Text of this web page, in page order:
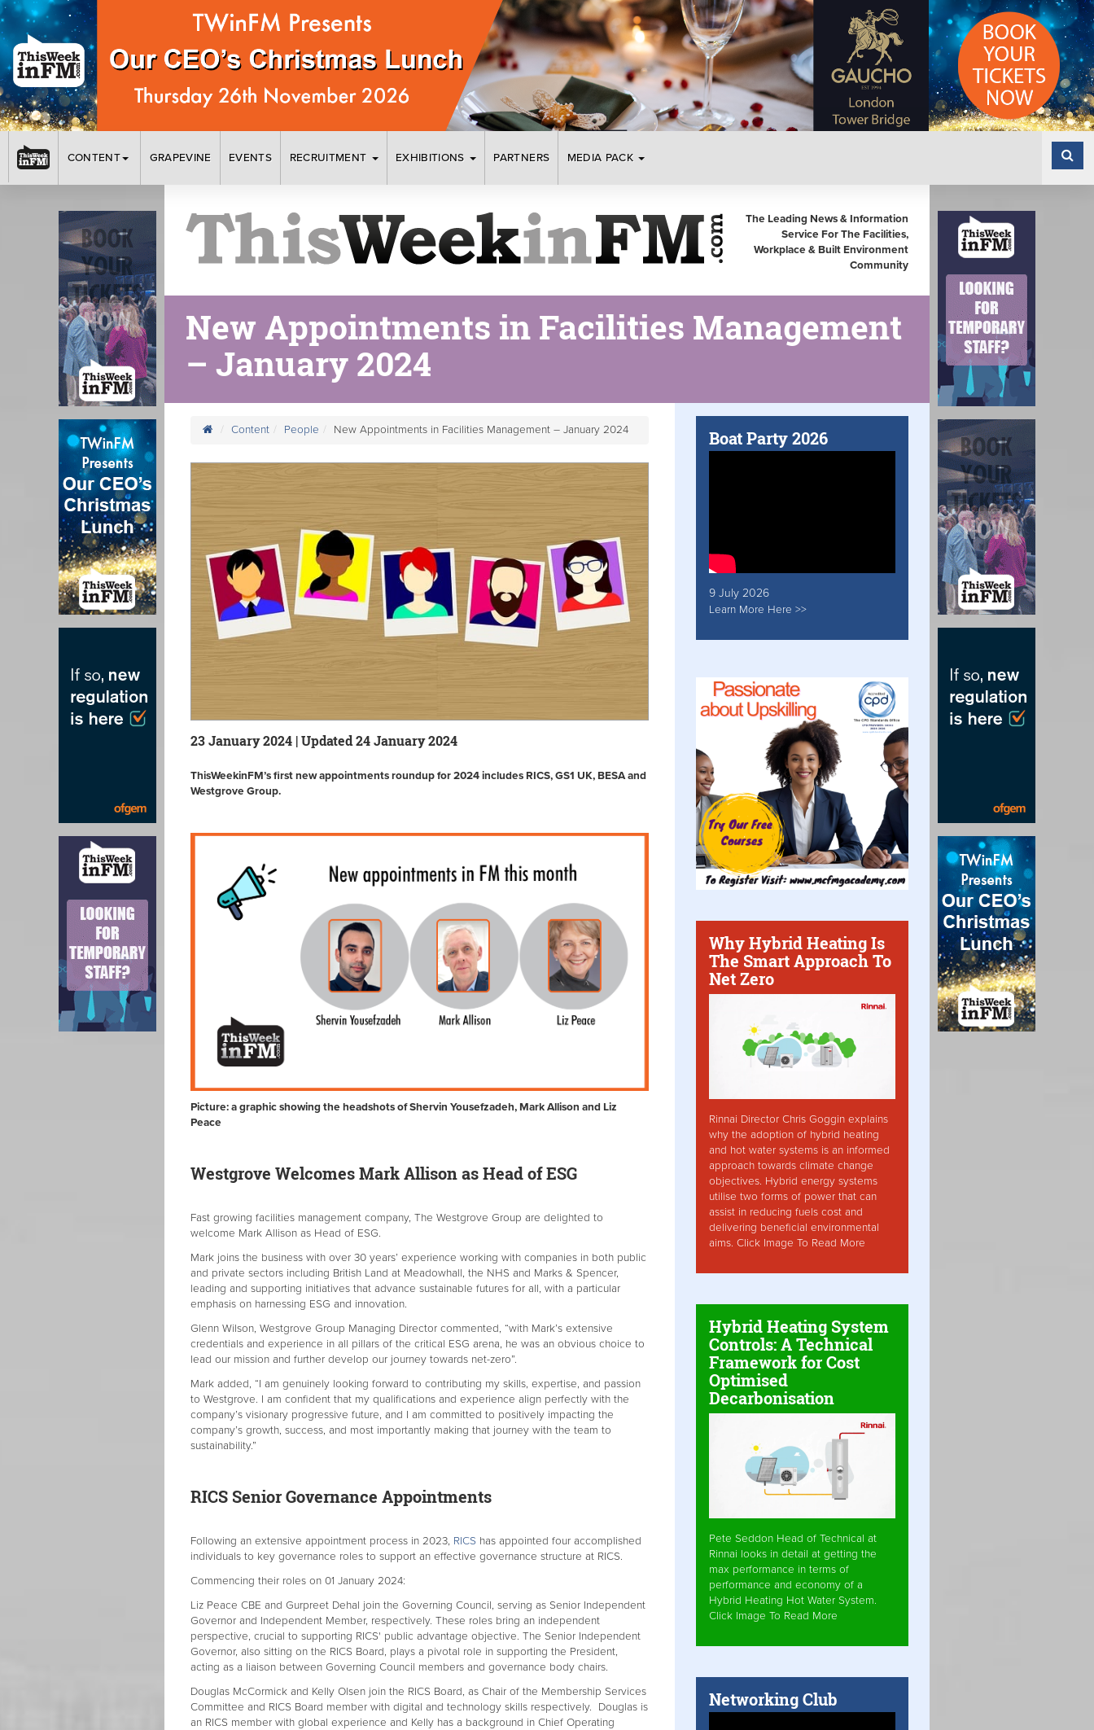
CONTENT GRAPEVINE EVENTS RECRUITMENT EXHIBITIONS PARTNERS MEDIA PACK
The Leading News & Information
Service For The Facilities,
Workplace & Built Environment
Community
New Appointments in Facilities Management
– January 2024
Content People New Appointments in Facilities Management – January 2024
23 January 2024 | Updated 24 January 2024
ThisWeekinFM’s first new appointments roundup for 2024 includes RICS, GS1 UK, BESA and
Westgrove Group.
Picture: a graphic showing the headshots of Shervin Yousefzadeh, Mark Allison and Liz
Peace
Westgrove Welcomes Mark Allison as Head of ESG
Fast growing facilities management company, The Westgrove Group are delighted to
welcome Mark Allison as Head of ESG.
Mark joins the business with over 30 years’ experience working with companies in both public
and private sectors including British Land at Meadowhall, the NHS and Marks & Spencer,
leading and supporting initiatives that advance sustainable futures for all, with a particular
emphasis on harnessing ESG and innovation.
Glenn Wilson, Westgrove Group Managing Director commented, “with Mark’s extensive
credentials and experience in all pillars of the critical ESG arena, he was an obvious choice to
lead our mission and further develop our journey towards net-zero”.
Mark added, “I am genuinely looking forward to contributing my skills, expertise, and passion
to Westgrove. I am confident that my qualifications and experience align perfectly with the
company’s visionary progressive future, and I am committed to positively impacting the
company’s growth, success, and most importantly making that journey with the team to
sustainability.”
RICS Senior Governance Appointments
Following an extensive appointment process in 2023, RICS has appointed four accomplished
individuals to key governance roles to support an effective governance structure at RICS.
Commencing their roles on 01 January 2024:
Liz Peace CBE and Gurpreet Dehal join the Governing Council, serving as Senior Independent
Governor and Independent Member, respectively. These roles bring an independent
perspective, crucial to supporting RICS' public advantage objective. The Senior Independent
Governor, also sitting on the RICS Board, plays a pivotal role in supporting the President,
acting as a liaison between Governing Council members and governance body chairs.
Douglas McCormick and Kelly Olsen join the RICS Board, as Chair of the Membership Services
Committee and RICS Board member with digital and technology skills respectively. Douglas is
an RICS member with global experience and Kelly has a background in Chief Operating
Boat Party 2026
9 July 2026
Learn More Here >>
Why Hybrid Heating Is
The Smart Approach To
Net Zero
Rinnai Director Chris Goggin explains
why the adoption of hybrid heating
and hot water systems is an informed
approach towards climate change
objectives. Hybrid energy systems
utilise two forms of power that can
assist in reducing fuels cost and
delivering beneficial environmental
aims. Click Image To Read More
Hybrid Heating System
Controls: A Technical
Framework for Cost
Optimised
Decarbonisation
Pete Seddon Head of Technical at
Rinnai looks in detail at getting the
max performance in terms of
performance and economy of a
Hybrid Heating Hot Water System.
Click Image To Read More
Networking Club